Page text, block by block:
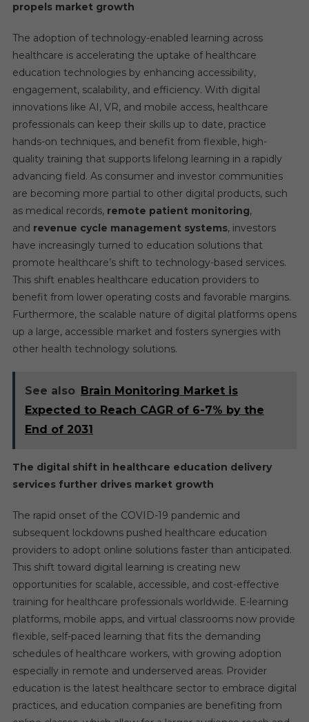
propels market growth
The adoption of technology-enabled learning across
healthcare is accelerating the uptake of healthcare
education technologies by enhancing accessibility,
engagement, scalability, and efficiency. With digital
innovations like AI, VR, and mobile access, healthcare
professionals can keep their skills up to date, practice
hands-on techniques, and benefit from flexible, high-
quality training that supports lifelong learning in a rapidly
advancing field. As consumer and investor communities
are becoming more partial to other digital products, such
as medical records, remote patient monitoring,
and revenue cycle management systems, investors
have increasingly turned to education solutions that
promote healthcare’s shift to technology-based services.
This shift enables healthcare education providers to
benefit from lower operating costs and favorable margins.
Furthermore, the scalable nature of digital platforms opens
up a large, accessible market and fosters synergies with
other health technology solutions.
See also Brain Monitoring Market is
Expected to Reach CAGR of 6-7% by the
End of 2031
The digital shift in healthcare education delivery
services further drives market growth
The rapid onset of the COVID-19 pandemic and
subsequent lockdowns pushed healthcare education
providers to adopt online solutions faster than anticipated.
This shift toward digital learning is creating new
opportunities for scalable, accessible, and cost-effective
training for healthcare professionals worldwide. E-learning
platforms, mobile apps, and virtual classrooms now provide
flexible, self-paced learning that fits the demanding
schedules of healthcare workers, with growing adoption
especially in remote and underserved areas. Provider
education is the latest healthcare sector to embrace digital
practices, and education companies are benefiting from